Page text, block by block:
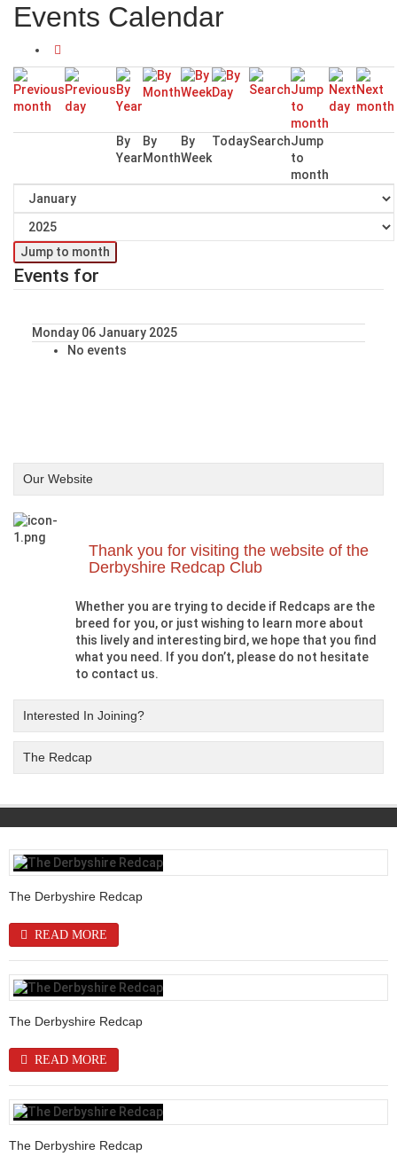
Events Calendar
By
Year
By
Month
By
Week
TodaySearchJump
to
month
Jump to month
Events for
Monday 06 January 2025
No events
Our Website
Thank you for visiting the website of the
Derbyshire Redcap Club
Whether you are trying to decide if Redcaps are the
breed for you, or just wishing to learn more about
this lively and interesting bird, we hope that you find
what you need. If you don’t, please do not hesitate
to contact us.
Interested In Joining?
The Redcap
The Derbyshire Redcap
READ MORE
The Derbyshire Redcap
READ MORE
The Derbyshire Redcap